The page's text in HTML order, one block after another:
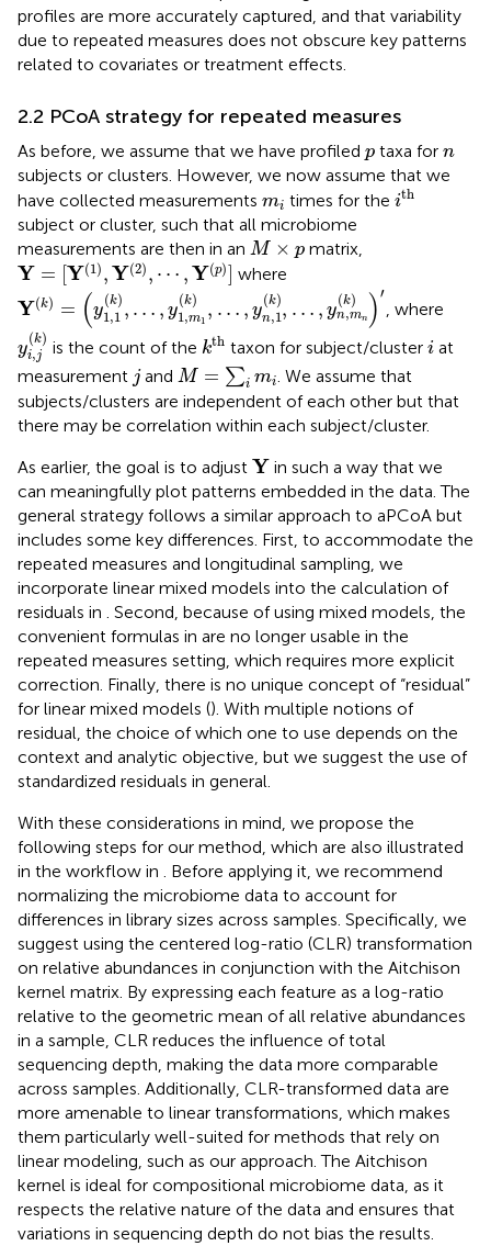
profiles are more accurately captured, and that variability
due to repeated measures does not obscure key patterns
related to covariates or treatment effects.
2.2 PCoA strategy for repeated measures
As before, we assume that we have profiled p
p taxa for n
n
subjects or clusters. However, we now assume that we
have collected measurements mi
mi times for the ith
ith
subject or cluster, such that all microbiome
measurements are then in an M × p
M×p matrix,
Y = [Y(1) ,Y(2) , ⋯ ,Y(p)
Y=[Y(1),Y(2),⋯,Y( p)] where
Y(k) = (y
(k)
1,1 , … , y
(k)
1 ,m1 , … , y
(k)
n,1 , … , y
(k)
n,mn )′
=y 1,1 (k) y m1 … n,1 yn m n
, where
y
(k)
i,j
i,j(
is the count of the kth
kth taxon for subject/cluster i
iat
measurement j
jand M = ∑i mi
M= im
. We assume that
subjects/clusters are independent of each other but that
there may be correlation within each subject/cluster.
As earlier, the goal is to adjust Y
Y in such a way that we
can meaningfully plot patterns embedded in the data. The
general strategy follows a similar approach to aPCoA but
includes some key differences. First, to accommodate the
repeated measures and longitudinal sampling, we
incorporate linear mixed models into the calculation of
residuals in . Second, because of using mixed models, the
convenient formulas in are no longer usable in the
repeated measures setting, which requires more explicit
correction. Finally, there is no unique concept of “residual”
for linear mixed models (). With multiple notions of
residual, the choice of which one to use depends on the
context and analytic objective, but we suggest the use of
standardized residuals in general.
With these considerations in mind, we propose the
following steps for our method, which are also illustrated
in the workflow in . Before applying it, we recommend
normalizing the microbiome data to account for
differences in library sizes across samples. Specifically, we
suggest using the centered log-ratio (CLR) transformation
on relative abundances in conjunction with the Aitchison
kernel matrix. By expressing each feature as a log-ratio
relative to the geometric mean of all relative abundances
in a sample, CLR reduces the influence of total
sequencing depth, making the data more comparable
across samples. Additionally, CLR-transformed data are
more amenable to linear transformations, which makes
them particularly well-suited for methods that rely on
linear modeling, such as our approach. The Aitchison
kernel is ideal for compositional microbiome data, as it
respects the relative nature of the data and ensures that
variations in sequencing depth do not bias the results.